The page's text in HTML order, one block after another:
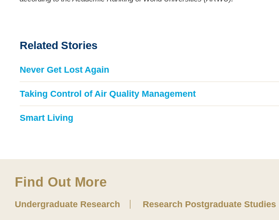
Related Stories
Never Get Lost Again
Taking Control of Air Quality Management
Smart Living
Find Out More
Undergraduate Research Research Postgraduate Studies